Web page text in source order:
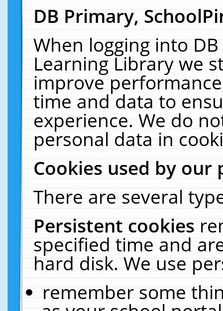
DB Primary,
When logging into
Learning Library we
improve
time and data to
experience. We do
personal data in
Cookies used by our
There are several
Persistent cookies
specified time and
hard disk. We use
remember some